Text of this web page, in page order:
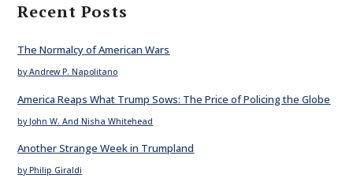
Recent Posts
The Normalcy of American Wars
by Andrew P. Napolitano
America Reaps What Trump Sows: The Price of Policing the Globe
by John W. And Nisha Whitehead
Another Strange Week in Trumpland
by Philip Giraldi